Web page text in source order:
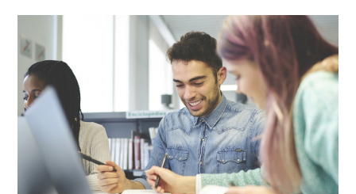
PhD Programme
Learn More